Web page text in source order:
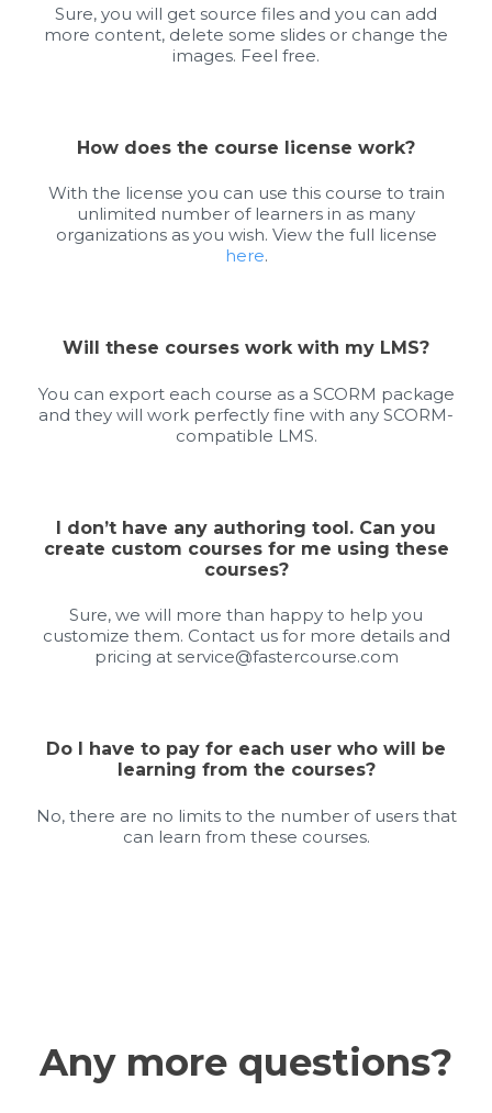
Sure, you will get source files and you can add
more content, delete some slides or change the
images. Feel free.
How does the course license work?
With the license you can use this course to train
unlimited number of learners in as many
organizations as you wish. View the full license
here.
Will these courses work with my LMS?
You can export each course as a SCORM package
and they will work perfectly fine with any SCORM-
compatible LMS.
I don’t have any authoring tool. Can you
create custom courses for me using these
courses?
Sure, we will more than happy to help you
customize them. Contact us for more details and
pricing at service@fastercourse.com
Do I have to pay for each user who will be
learning from the courses?
No, there are no limits to the number of users that
can learn from these courses.
Any more questions?